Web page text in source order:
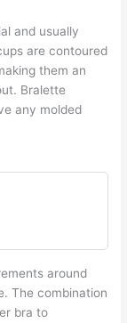
and usually
are contoured
them an
Bralette
any molded
around
The combination
bra to